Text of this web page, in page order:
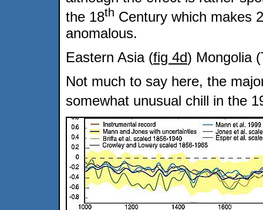
the 18th Century which makes
anomalous.
Eastern Asia (fig 4d) Mongolia
Not much to say here, the
somewhat unusual chill in the